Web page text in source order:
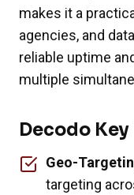
makes it a
agencies, and
reliable uptime
multiple
Decodo Key
Geo-
targeting